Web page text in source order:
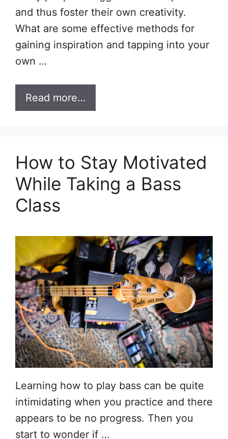
and thus foster their own creativity.
What are some effective methods for
gaining inspiration and tapping into your
own …
Read more…
How to Stay Motivated
While Taking a Bass
Class
Learning how to play bass can be quite
intimidating when you practice and there
appears to be no progress. Then you
start to wonder if …